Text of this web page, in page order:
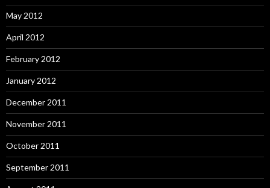
May 2012
April 2012
February 2012
January 2012
December 2011
November 2011
October 2011
September 2011